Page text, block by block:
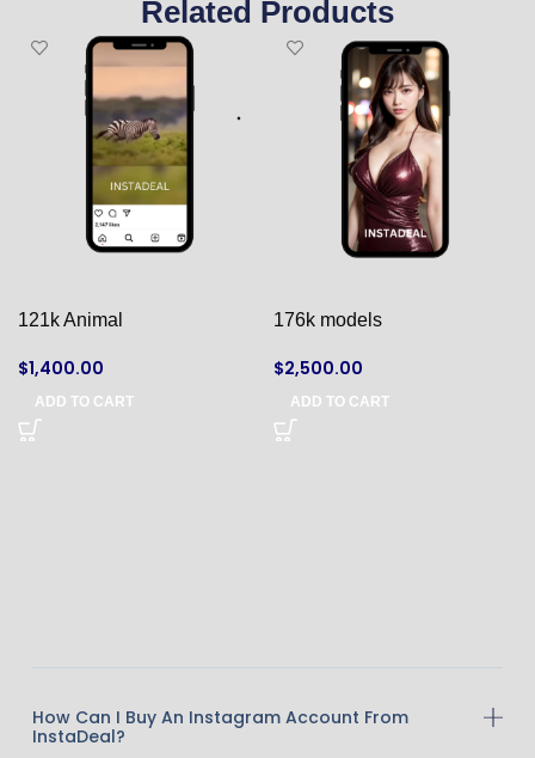
Related Products
121k Animal
$1,400.00
ADD TO CART
176k models
$2,500.00
ADD TO CART
How Can I Buy An Instagram Account From
InstaDeal?